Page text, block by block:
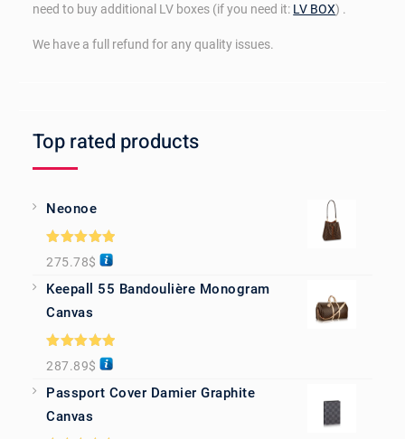
need to buy additional LV boxes (if you need it: LV BOX) .
We have a full refund for any quality issues.
Top rated products
Neonoe
Rated5.00
out of 5
275.78$
Keepall 55 Bandoulière Monogram
Canvas
Rated5.00
out of 5
287.89$
Passport Cover Damier Graphite
Canvas